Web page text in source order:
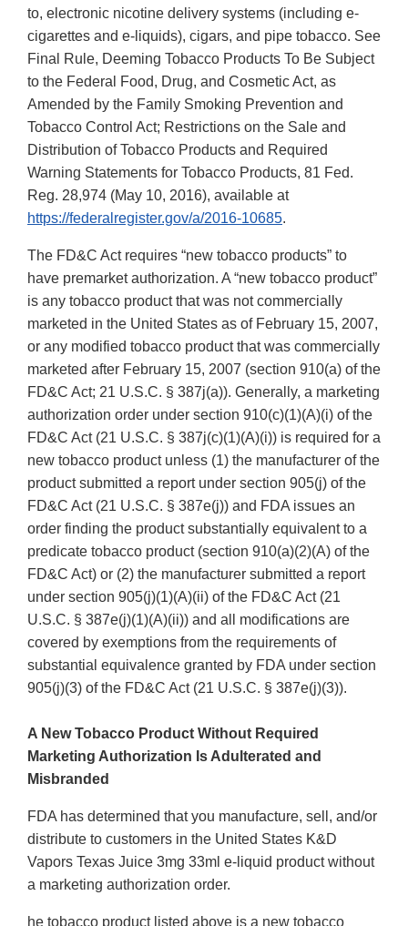
to, electronic nicotine delivery systems (including e-
cigarettes and e-liquids), cigars, and pipe tobacco. See
Final Rule, Deeming Tobacco Products To Be Subject
to the Federal Food, Drug, and Cosmetic Act, as
Amended by the Family Smoking Prevention and
Tobacco Control Act; Restrictions on the Sale and
Distribution of Tobacco Products and Required
Warning Statements for Tobacco Products, 81 Fed.
Reg. 28,974 (May 10, 2016), available at
https://federalregister.gov/a/2016-10685.
The FD&C Act requires “new tobacco products” to
have premarket authorization. A “new tobacco product”
is any tobacco product that was not commercially
marketed in the United States as of February 15, 2007,
or any modified tobacco product that was commercially
marketed after February 15, 2007 (section 910(a) of the
FD&C Act; 21 U.S.C. § 387j(a)). Generally, a marketing
authorization order under section 910(c)(1)(A)(i) of the
FD&C Act (21 U.S.C. § 387j(c)(1)(A)(i)) is required for a
new tobacco product unless (1) the manufacturer of the
product submitted a report under section 905(j) of the
FD&C Act (21 U.S.C. § 387e(j)) and FDA issues an
order finding the product substantially equivalent to a
predicate tobacco product (section 910(a)(2)(A) of the
FD&C Act) or (2) the manufacturer submitted a report
under section 905(j)(1)(A)(ii) of the FD&C Act (21
U.S.C. § 387e(j)(1)(A)(ii)) and all modifications are
covered by exemptions from the requirements of
substantial equivalence granted by FDA under section
905(j)(3) of the FD&C Act (21 U.S.C. § 387e(j)(3)).
A New Tobacco Product Without Required
Marketing Authorization Is Adulterated and
Misbranded
FDA has determined that you manufacture, sell, and/or
distribute to customers in the United States K&D
Vapors Texas Juice 3mg 33ml e-liquid product without
a marketing authorization order.
he tobacco product listed above is a new tobacco